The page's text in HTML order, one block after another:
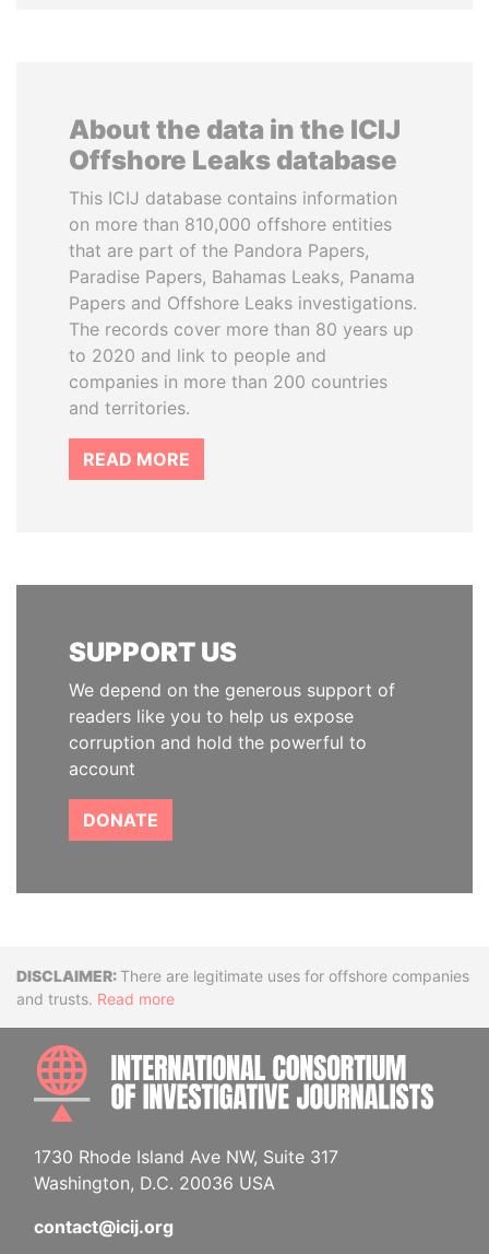
About the data in the ICIJ
Offshore Leaks database
This ICIJ database contains information
on more than 810,000 offshore entities
that are part of the Pandora Papers,
Paradise Papers, Bahamas Leaks, Panama
Papers and Offshore Leaks investigations.
The records cover more than 80 years up
to 2020 and link to people and
companies in more than 200 countries
and territories.
READ MORE
SUPPORT US
We depend on the generous support of
readers like you to help us expose
corruption and hold the powerful to
account
DONATE
DisclaimerThere are legitimate uses for offshore companies
and trusts. Read more
1730 Rhode Island Ave NW, Suite 317
Washington, D.C. 20036 USA
contact@icij.org